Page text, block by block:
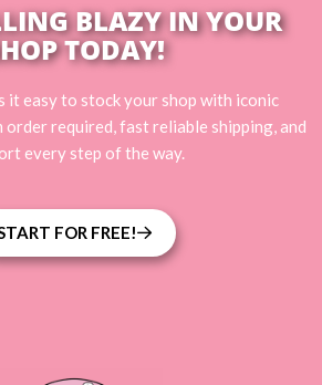
BLAZY IN YOUR
TODAY!
it easy to stock your shop with iconic
order required, fast reliable shipping, and
every step of the way.
FOR FREE!